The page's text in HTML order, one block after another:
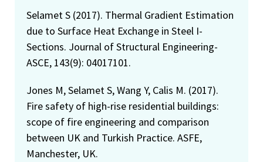
Selamet S (2017). Thermal Gradient Estimation
due to Surface Heat Exchange in Steel I-
Sections. Journal of Structural Engineering-
ASCE, 143(9): 04017101.
Jones M, Selamet S, Wang Y, Calis M. (2017).
Fire safety of high-rise residential buildings:
scope of fire engineering and comparison
between UK and Turkish Practice. ASFE,
Manchester, UK.